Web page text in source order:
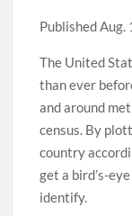
Published Aug.
The United
than ever
and around
census. By
country
get a bird’s-
identify.